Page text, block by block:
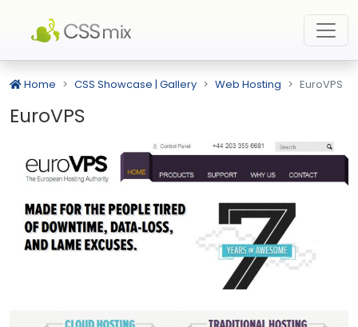
Home CSS Showcase | Gallery Web Hosting EuroVPS
EuroVPS